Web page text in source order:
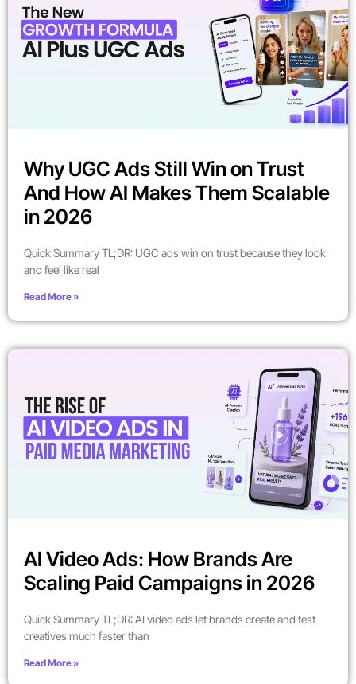
Why UGC Ads Still Win on Trust
And How AI Makes Them Scalable
in 2026
Quick Summary TL;DR: UGC ads win on trust because they look
and feel like real
Read More »
AI Video Ads: How Brands Are
Scaling Paid Campaigns in 2026
Quick Summary TL;DR: AI video ads let brands create and test
creatives much faster than
Read More »